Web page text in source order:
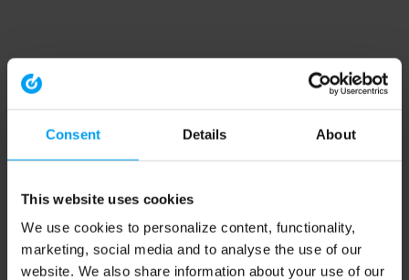
Consent Details About
This website uses cookies
We use cookies to personalize content, functionality,
marketing, social media and to analyse the use of our
website. We also share information about your use of our